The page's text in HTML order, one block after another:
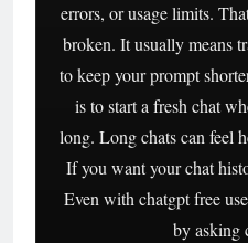
errors, or usage limits.
broken. It usually means
to keep your prompt
is to start a fresh chat
long. Long chats can feel
If you want your chat
Even with chatgpt free
by asking